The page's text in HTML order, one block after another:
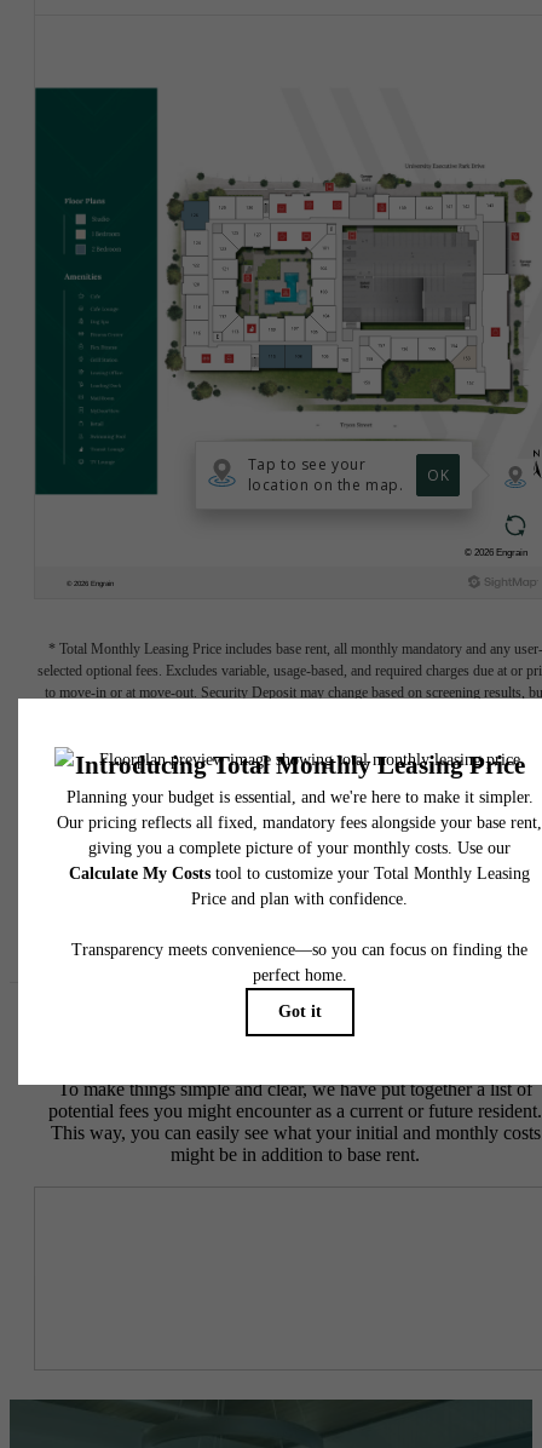
* Total Monthly Leasing Price includes base rent, all monthly mandatory and any user-
selected optional fees. Excludes variable, usage-based, and required charges due at or
to move-in or at move-out. Security Deposit may change based on screening results,
application and/or lease terms. Prices and availability subject to change. Resident is
responsible for damages beyond ordinary wear and tear. Resident may need to
insurance and to activate and maintain utility services, including but not limited to
water, gas, and internet, per the lease. Additional fees may apply as detailed in the
application and/or lease agreement, which can be requested prior to applying.
Floor plans are artist’s rendering. All dimensions are approximate. Actual product and
specifications may vary in dimension or detail. Not all features are available in every
Easy-to-Use Guide
To make things simple and clear, we have put together a list of
potential fees you might encounter as a current or future resident.
This way, you can easily see what your initial and monthly costs
might be in addition to base rent.